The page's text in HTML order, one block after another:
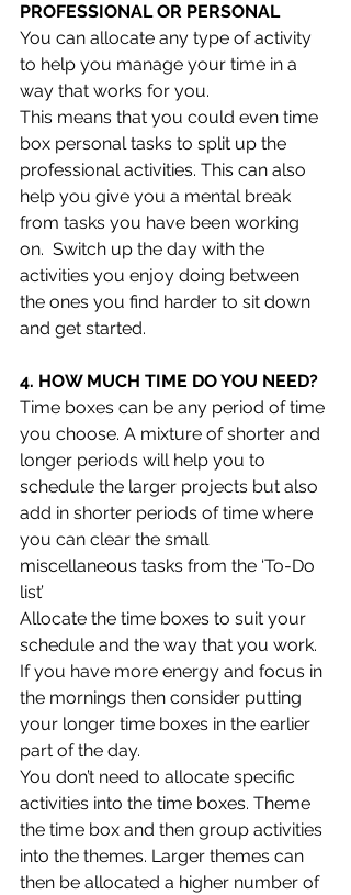
PROFESSIONAL OR PERSONAL
You can allocate any type of activity
to help you manage your time in a
way that works for you.
This means that you could even time
box personal tasks to split up the
professional activities. This can also
help you give you a mental break
from tasks you have been working
on.  Switch up the day with the
activities you enjoy doing between
the ones you find harder to sit down
and get started.
4. HOW MUCH TIME DO YOU NEED?
Time boxes can be any period of time
you choose. A mixture of shorter and
longer periods will help you to
schedule the larger projects but also
add in shorter periods of time where
you can clear the small
miscellaneous tasks from the ‘To-Do
list’
Allocate the time boxes to suit your
schedule and the way that you work.
If you have more energy and focus in
the mornings then consider putting
your longer time boxes in the earlier
part of the day.
You don’t need to allocate specific
activities into the time boxes. Theme
the time box and then group activities
into the themes. Larger themes can
then be allocated a higher number of